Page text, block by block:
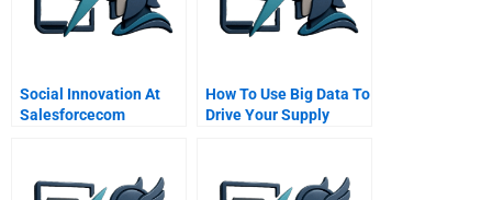
Social Innovation At
Salesforcecom
How To Use Big Data To
Drive Your Supply